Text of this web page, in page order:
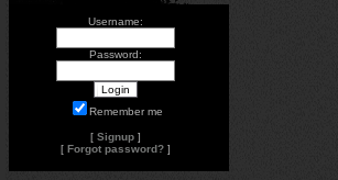
Username:
Password:
Remember me
[ Signup ]
[ Forgot password? ]